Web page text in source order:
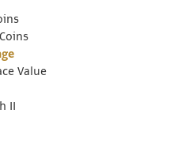
Value
II